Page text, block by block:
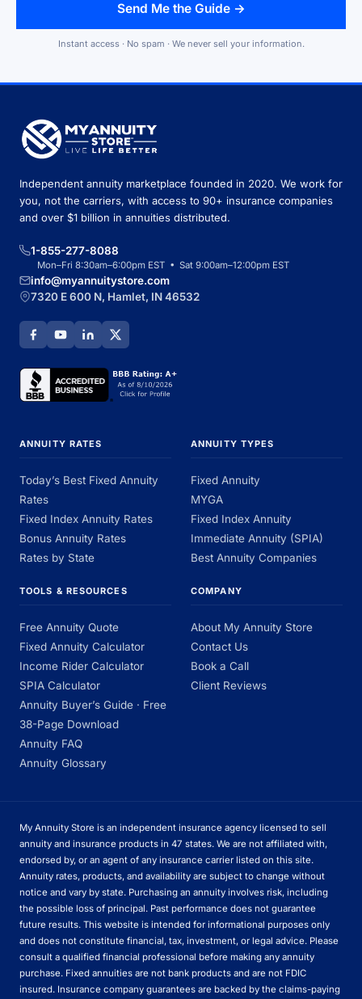
Send Me the Guide →
Instant access · No spam · We never sell your information.
Independent annuity marketplace founded in 2020. We work for
you, not the carriers, with access to 90+ insurance companies
and over $1 billion in annuities distributed.
1-855-277-8088
Mon–Fri 8:30am–6:00pm EST • Sat 9:00am–12:00pm EST
info@myannuitystore.com
7320 E 600 N, Hamlet, IN 46532
ANNUITY RATES
Today’s Best Fixed Annuity
Rates
Fixed Index Annuity Rates
Bonus Annuity Rates
Rates by State
ANNUITY TYPES
Fixed Annuity
MYGA
Fixed Index Annuity
Immediate Annuity (SPIA)
Best Annuity Companies
TOOLS & RESOURCES
Free Annuity Quote
Fixed Annuity Calculator
Income Rider Calculator
SPIA Calculator
Annuity Buyer’s Guide · Free
38-Page Download
Annuity FAQ
Annuity Glossary
COMPANY
About My Annuity Store
Contact Us
Book a Call
Client Reviews
My Annuity Store is an independent insurance agency licensed to sell
annuity and insurance products in 47 states. We are not affiliated with,
endorsed by, or an agent of any insurance carrier listed on this site.
Annuity rates, products, and availability are subject to change without
notice and vary by state. Purchasing an annuity involves risk, including
the possible loss of principal. Past performance does not guarantee
future results. This website is intended for informational purposes only
and does not constitute financial, tax, investment, or legal advice. Please
consult a qualified financial professional before making any annuity
purchase. Fixed annuities are not bank products and are not FDIC
insured. Insurance company guarantees are backed by the claims-paying